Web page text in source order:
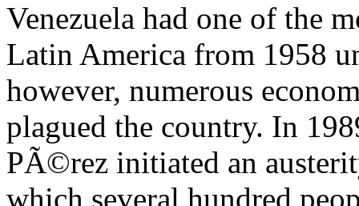
Venezuela had one of the
Latin America from 1958
however, numerous
plagued the country. In
PÃ©rez initiated an
which several hundred